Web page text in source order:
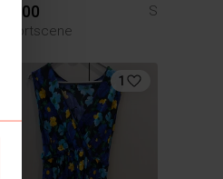
R 300
S
Sportscene
1